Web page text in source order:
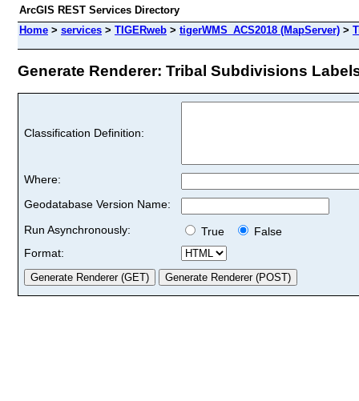
ArcGIS REST Services Directory
Home > services > TIGERweb > tigerWMS_ACS2018 (MapServer) >
Generate Renderer: Tribal Subdivisions
Classification Definition:
Where:
Geodatabase Version Name:
Run Asynchronously:
True
False
Format: